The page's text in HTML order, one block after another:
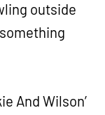
outside
And Wilson’